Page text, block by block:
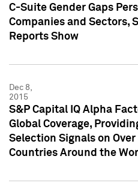
C-Suite Gender Gaps
Companies and Sectors,
Reports Show
Dec 8,
2015
S&P Capital IQ Alpha
Global Coverage,
Selection Signals on
Countries Around the